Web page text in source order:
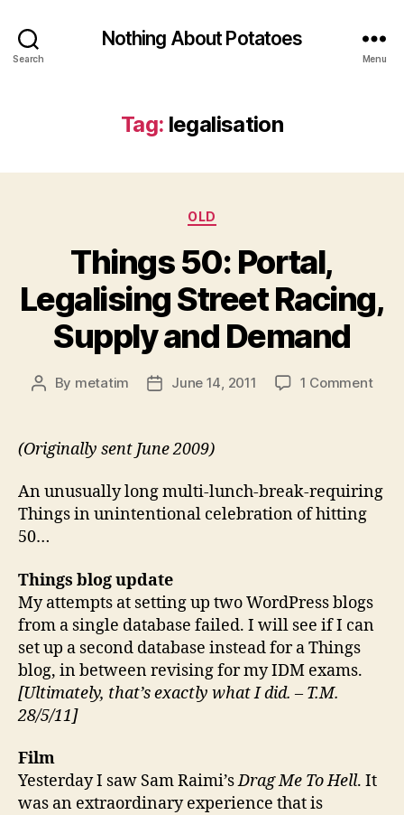
Search
Nothing About Potatoes
Menu
Tag: legalisation
Categories
OLD
Things 50: Portal,
Legalising Street Racing,
Supply and Demand
Post
By metatim
PostJune 14, 2011 1 Commenton
(Originally sent June 2009)
An unusually long multi-lunch-break-requiring
Things in unintentional celebration of hitting
50…
Things blog update
My attempts at setting up two WordPress blogs
from a single database failed. I will see if I can
set up a second database instead for a Things
blog, in between revising for my IDM exams.
[Ultimately, that’s exactly what I did. – T.M.
28/5/11]
Film
Yesterday I saw Sam Raimi’sDrag Me To Hell. It
was an extraordinary experience that is